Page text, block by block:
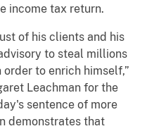
income tax return.
of his clients and his
to steal millions
to enrich himself,”
Leachman for the
sentence of more
demonstrates that